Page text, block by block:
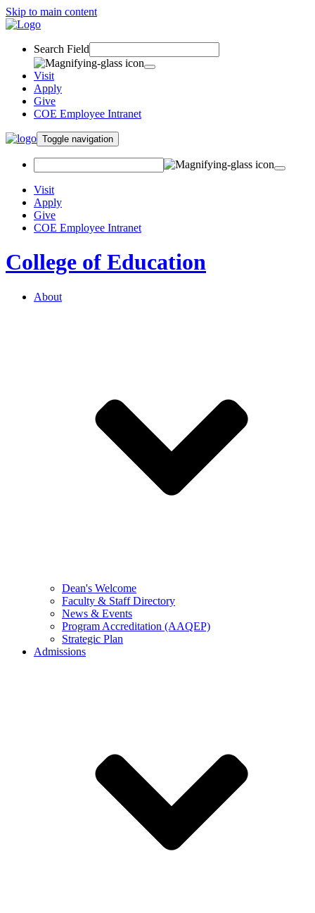
Skip to main content
Search Field
Visit
Apply
Give
COE Employee Intranet
Toggle navigation
Visit
Apply
Give
COE Employee Intranet
College of Education
About
Dean's Welcome
Faculty & Staff Directory
News & Events
Program Accreditation (AAQEP)
Strategic Plan
Admissions